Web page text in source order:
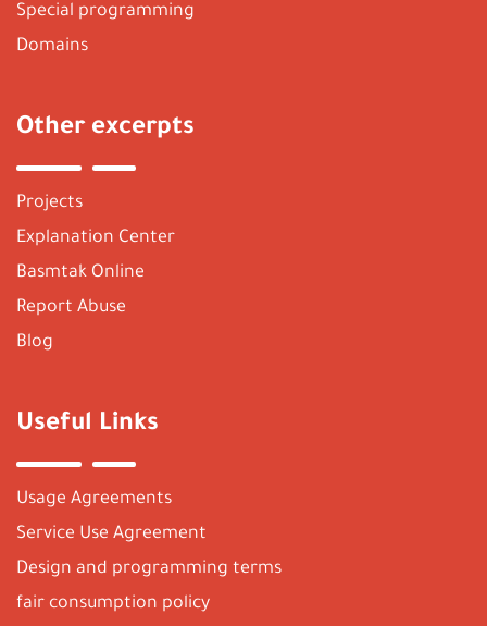
Special programming
Domains
Other excerpts
Projects
Explanation Center
Basmtak Online
Report Abuse
Blog
Useful Links
Usage Agreements
Service Use Agreement
Design and programming terms
fair consumption policy